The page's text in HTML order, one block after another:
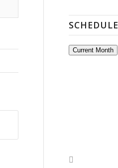
SCHEDULE
Current Month